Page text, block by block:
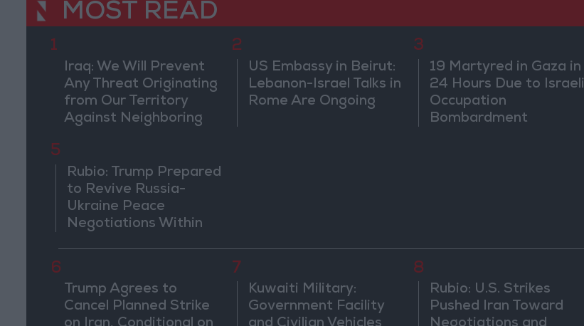
MOST READ
1
Iraq: We Will Prevent
Any Threat Originating
from Our Territory
Against Neighboring
2
US Embassy in Beirut:
Lebanon-Israel Talks in
Rome Are Ongoing
3
19 Martyred in Gaza in
24 Hours Due to Israeli
Occupation
Bombardment
5
Rubio: Trump Prepared
to Revive Russia-
Ukraine Peace
Negotiations Within
6
Trump Agrees to
Cancel Planned Strike
7
Kuwaiti Military:
Government Facility
8
Rubio: U.S. Strikes
Pushed Iran Toward